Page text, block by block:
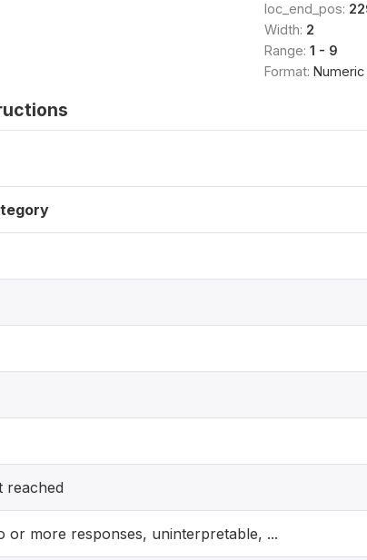
loc_end_pos:
Width: 2
Range: 1 - 9
Format: Numeric
reached
or more responses, uninterpretable, ...